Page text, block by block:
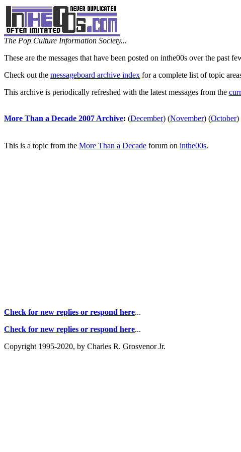
The Pop Culture Information Society...
These are the messages that have been posted on inthe00s over the past
Check out the messageboard archive index for a complete list of topic
This archive is periodically refreshed with the latest messages from the
More Than a Decade 2007 Archive: (December) (November) (October)
This is a topic from the More Than a Decade forum on inthe00s.
Check for new replies or respond here...
Check for new replies or respond here...
Copyright 1995-2020, by Charles R. Grosvenor Jr.